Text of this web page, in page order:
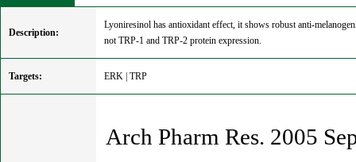
Description:
Lyoniresinol has antioxidant effect, it shows robust anti-
not TRP-1 and TRP-2 protein expression.
Targets: ERK | TRP
Arch Pharm Res. 2005